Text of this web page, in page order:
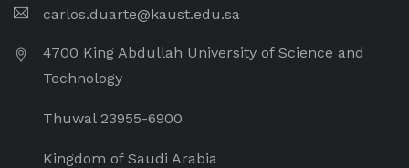
carlos.duarte@kaust.edu.sa​
4700 King Abdullah University of Science and
Technology
Thuwal 23955-6900
Kingdom of Saudi Arabia